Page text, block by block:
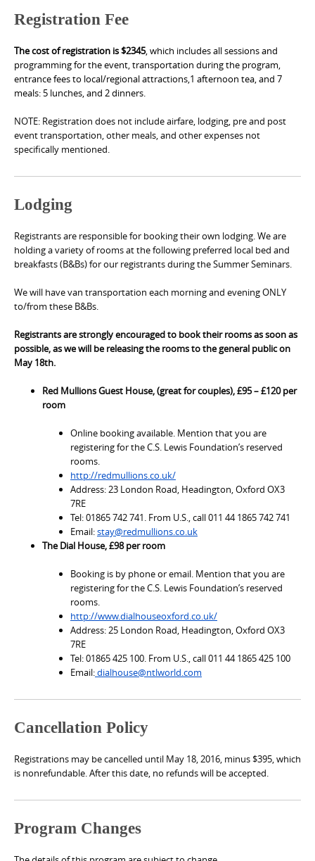
Registration Fee
The cost of registration is $2345, which includes all sessions and
programming for the event, transportation during the program,
entrance fees to local/regional attractions, 1 afternoon tea, and 7
meals: 5 lunches, and 2 dinners.
NOTE: Registration does not include airfare, lodging, pre and post
event transportation, other meals, and other expenses not
specifically mentioned.
Lodging
Registrants are responsible for booking their own lodging. We are
holding a variety of rooms at the following preferred local bed and
breakfasts (B&Bs) for our registrants during the Summer Seminars.
We will have van transportation each morning and evening ONLY
to/from these B&Bs.
Registrants are strongly encouraged to book their rooms as soon as
possible, as we will be releasing the rooms to the general public on
May 18th.
Red Mullions Guest House, (great for couples), £95 – £120 per
room
Online booking available. Mention that you are
registering for the C.S. Lewis Foundation’s reserved
rooms.
http://redmullions.co.uk/
Address: 23 London Road, Headington, Oxford OX3
7RE
Tel: 01865 742 741. From U.S., call 011 44 1865 742 741
Email:stay@redmullions.co.uk
The Dial House, £98 per room
Booking is by phone or email. Mention that you are
registering for the C.S. Lewis Foundation’s reserved
rooms.
http://www.dialhouseoxford.co.uk/
Address: 25 London Road, Headington, Oxford OX3
7RE
Tel: 01865 425 100. From U.S., call 011 44 1865 425 100
Email:dialhouse@ntlworld.com
Cancellation Policy
Registrations may be cancelled until May 18, 2016, minus $395, which
is nonrefundable. After this date, no refunds will be accepted.
Program Changes